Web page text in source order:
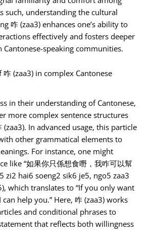
such, understanding the cultural
咋 (zaa3) enhances one’s ability to
effectively and fosters deeper
speaking communities.
咋 (zaa3) in complex Cantonese
in their understanding of Cantonese,
more complex sentence structures
In advanced usage, this particle
other grammatical elements to
For instance, one might
like “如果你只係想食嘢，我咋可以幫
zi2 hai6 soeng2 sik6 je5, ngo5 zaa3
which translates to “If you only want
help you.” Here, 咋 (zaa3) works
and conditional phrases to
that reflects both willingness